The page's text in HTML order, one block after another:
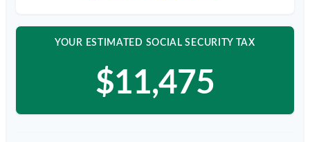
YOUR ESTIMATED SOCIAL SECURITY TAX
$11,475